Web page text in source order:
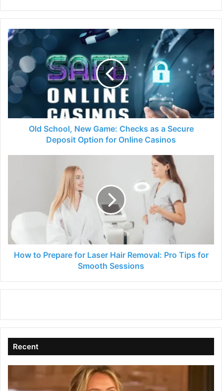
Old
School,
New
Game:
Checks
as
Deposit
Old School, New Game: Checks as a Secure
Deposit Option for Online Casinos
Removal:
Tips
forHow to Prepare for Laser Hair Removal: Pro Tips for
Smooth Sessions
Recent